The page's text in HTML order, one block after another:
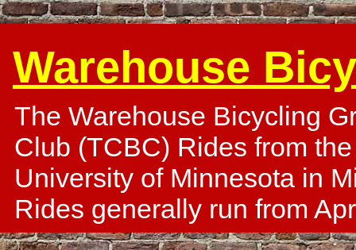
Warehouse
The Warehouse Bicycling
Club (TCBC) Rides from
University of Minnesota in
Rides generally run from